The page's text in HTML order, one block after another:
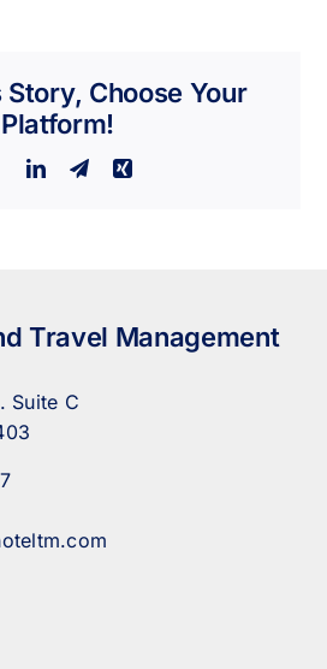
Story, Choose Your
Platform!
FacebookLinkedInTelegram
Xing
Travel Management
Suite C